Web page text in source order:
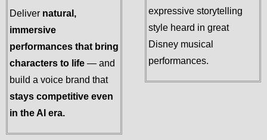
Deliver natural,
immersive
performances that bring
characters to life — and
build a voice brand that
stays competitive even
in the AI era.
expressive storytelling
style heard in great
Disney musical
performances.